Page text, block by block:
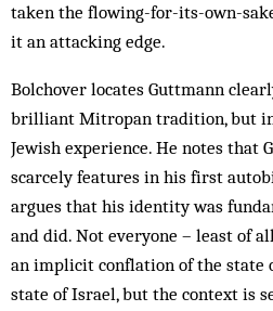
taken the flowing-for-its-own-
it an attacking edge.
Bolchover locates Guttmann
brilliant Mitropan tradition, but
Jewish experience. He notes that
scarcely features in his first
argues that his identity was
and did. Not everyone – least of
an implicit conflation of the state
state of Israel, but the context is